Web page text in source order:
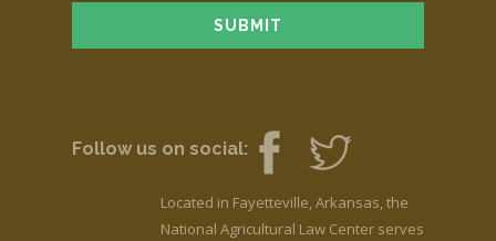
Follow us on social:
Located in Fayetteville, Arkansas, the
National Agricultural Law Center serves